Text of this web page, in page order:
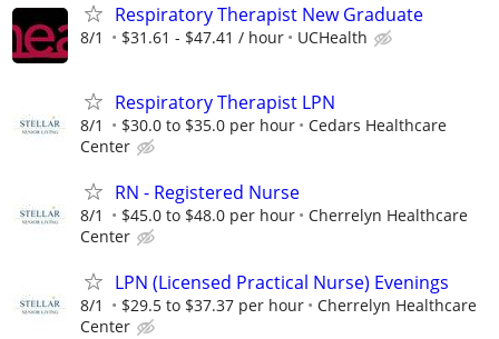
Respiratory Therapist New Graduate
8/1 $31.61 - $47.41 / hour UCHealth
Respiratory Therapist LPN
8/1 $30.0 to $35.0 per hour
Cedars Healthcare
Center
RN - Registered Nurse
8/1 $45.0 to $48.0 per hour
Cherrelyn Healthcare
Center
LPN (Licensed Practical Nurse) Evenings
8/1 $29.5 to $37.37 per hour
Cherrelyn Healthcare
Center